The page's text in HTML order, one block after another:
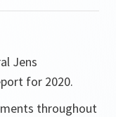
Jens
for 2020.
throughout